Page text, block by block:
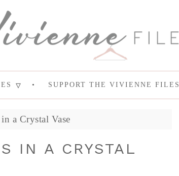
SUPPORT THE VIVIENNE FILES
a Crystal Vase
IN A CRYSTAL